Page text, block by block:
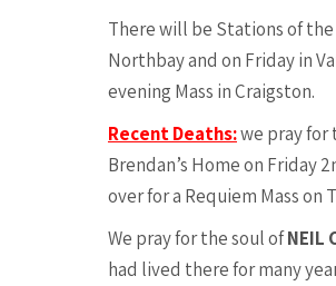
There will be Stations of
Northbay and on Friday in
evening Mass in Craigston.
Recent Deaths:we pray for
Brendan’s Home on Friday
over for a Requiem Mass on
We pray for the soul ofNEIL
had lived there for many